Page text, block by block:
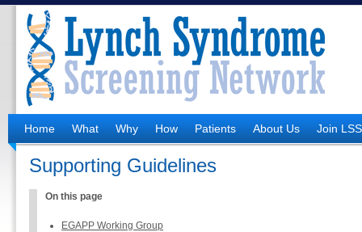
Home What Why How Patients About Us Join
Supporting Guidelines
On this page
EGAPP Working Group